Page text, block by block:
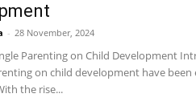
- 28 November, 2024
Parenting on Child Development
on child development have
the rise...